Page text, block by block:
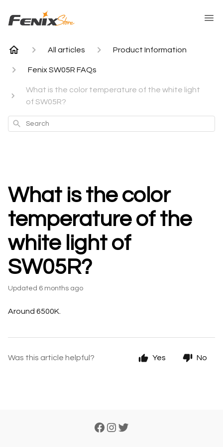
All articles Product Information
Fenix SW05R FAQs
What is the color temperature of the white light
of SW05R?
Search
What is the color
temperature of the
white light of
SW05R?
Updated 6 months ago
Around 6500K.
Was this article helpful? Yes No